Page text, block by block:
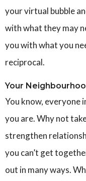
your virtual bubble
with what they may
you with what you
reciprocal.
Your
You know, everyone
you are. Why not
strengthen
you can’t get
out in many ways.